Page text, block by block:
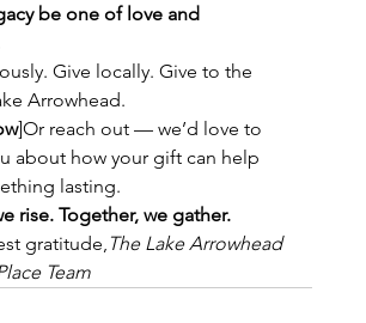
be one of love and
Give locally. Give to the
Arrowhead.
]Or reach out — we’d love to
about how your gift can help
lasting.
rise. Together, we gather.
gratitude, The Lake Arrowhead
Team